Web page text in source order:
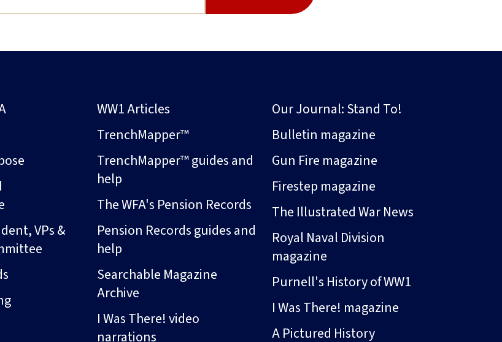
VPs &
WW1 Articles
TrenchMapper™
TrenchMapper™ guides and
help
The WFA's Pension Records
Pension Records guides and
help
Searchable Magazine
Archive
I Was There! video
narrations
Our Journal: Stand To!
Bulletin magazine
Gun Fire magazine
Firestep magazine
The Illustrated War News
Royal Naval Division
magazine
Purnell's History of WW1
I Was There! magazine
A Pictured History